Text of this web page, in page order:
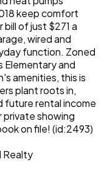
keep comfort
of just $271 a
wired and
function. Zoned
Elementary and
amenities, this is
plant roots in,
future rental income
private showing
on file! (id:2493)
Realty